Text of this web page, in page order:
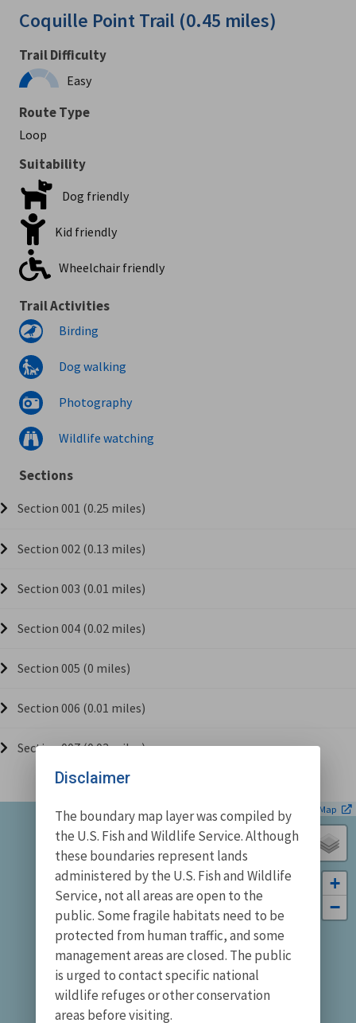
Coquille Point Trail (0.45 miles)
Trail Difficulty
Easy
Route Type
Loop
Suitability
Dog friendly
Kid friendly
Wheelchair friendly
Trail Activities
Birding
Dog walking
Photography
Wildlife watching
Sections
Section 001 (0.25 miles)
Section 002 (0.13 miles)
Section 003 (0.01 miles)
Section 004 (0.02 miles)
Section 005 (0 miles)
Section 006 (0.01 miles)
Section 007 (0.03 miles)
+
−
| © OpenStreetMap
Disclaimer
The boundary map layer was compiled by
the U.S. Fish and Wildlife Service. Although
these boundaries represent lands
administered by the U.S. Fish and Wildlife
Service, not all areas are open to the
public. Some fragile habitats need to be
protected from human traffic, and some
management areas are closed. The public
is urged to contact specific national
wildlife refuges or other conservation
areas before visiting.